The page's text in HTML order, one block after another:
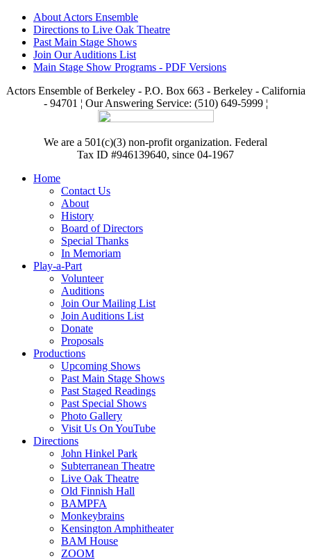
About Actors Ensemble
Directions to Live Oak Theatre
Past Main Stage Shows
Join Our Auditions List
Main Stage Show Programs - PDF Versions
Actors Ensemble of Berkeley - P.O. Box 663 - Berkeley - California
- 94701 ¦ Our Answering Service: (510) 649-5999 ¦
We are a 501(c)(3) non-profit organization. Federal
Tax ID #946139640, since 04-1967
Home
Contact Us
About
History
Board of Directors
Special Thanks
In Memoriam
Play-a-Part
Volunteer
Auditions
Join Our Mailing List
Join Auditions List
Donate
Proposals
Productions
Upcoming Shows
Past Main Stage Shows
Past Staged Readings
Past Special Shows
Photo Gallery
Visit Us On YouTube
Directions
John Hinkel Park
Subterranean Theatre
Live Oak Theatre
Old Finnish Hall
BAMPFA
Monkeybrains
Kensington Amphitheater
BAM House
ZOOM